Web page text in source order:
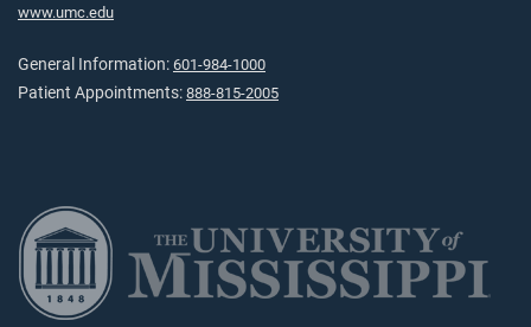
www.umc.edu
General Information: 601-984-1000
Patient Appointments: 888-815-2005